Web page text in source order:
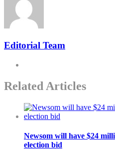
Editorial Team
Related Articles
Newsom will have $24
election bid